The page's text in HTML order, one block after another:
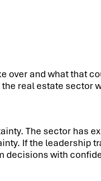
over and what that
real estate sector
The sector has
If the leadership
decisions with